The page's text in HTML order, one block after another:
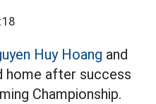
Huy Hoang and
home after success
Championship.